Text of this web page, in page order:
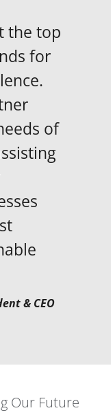
the top
for
of
& CEO
Our Future